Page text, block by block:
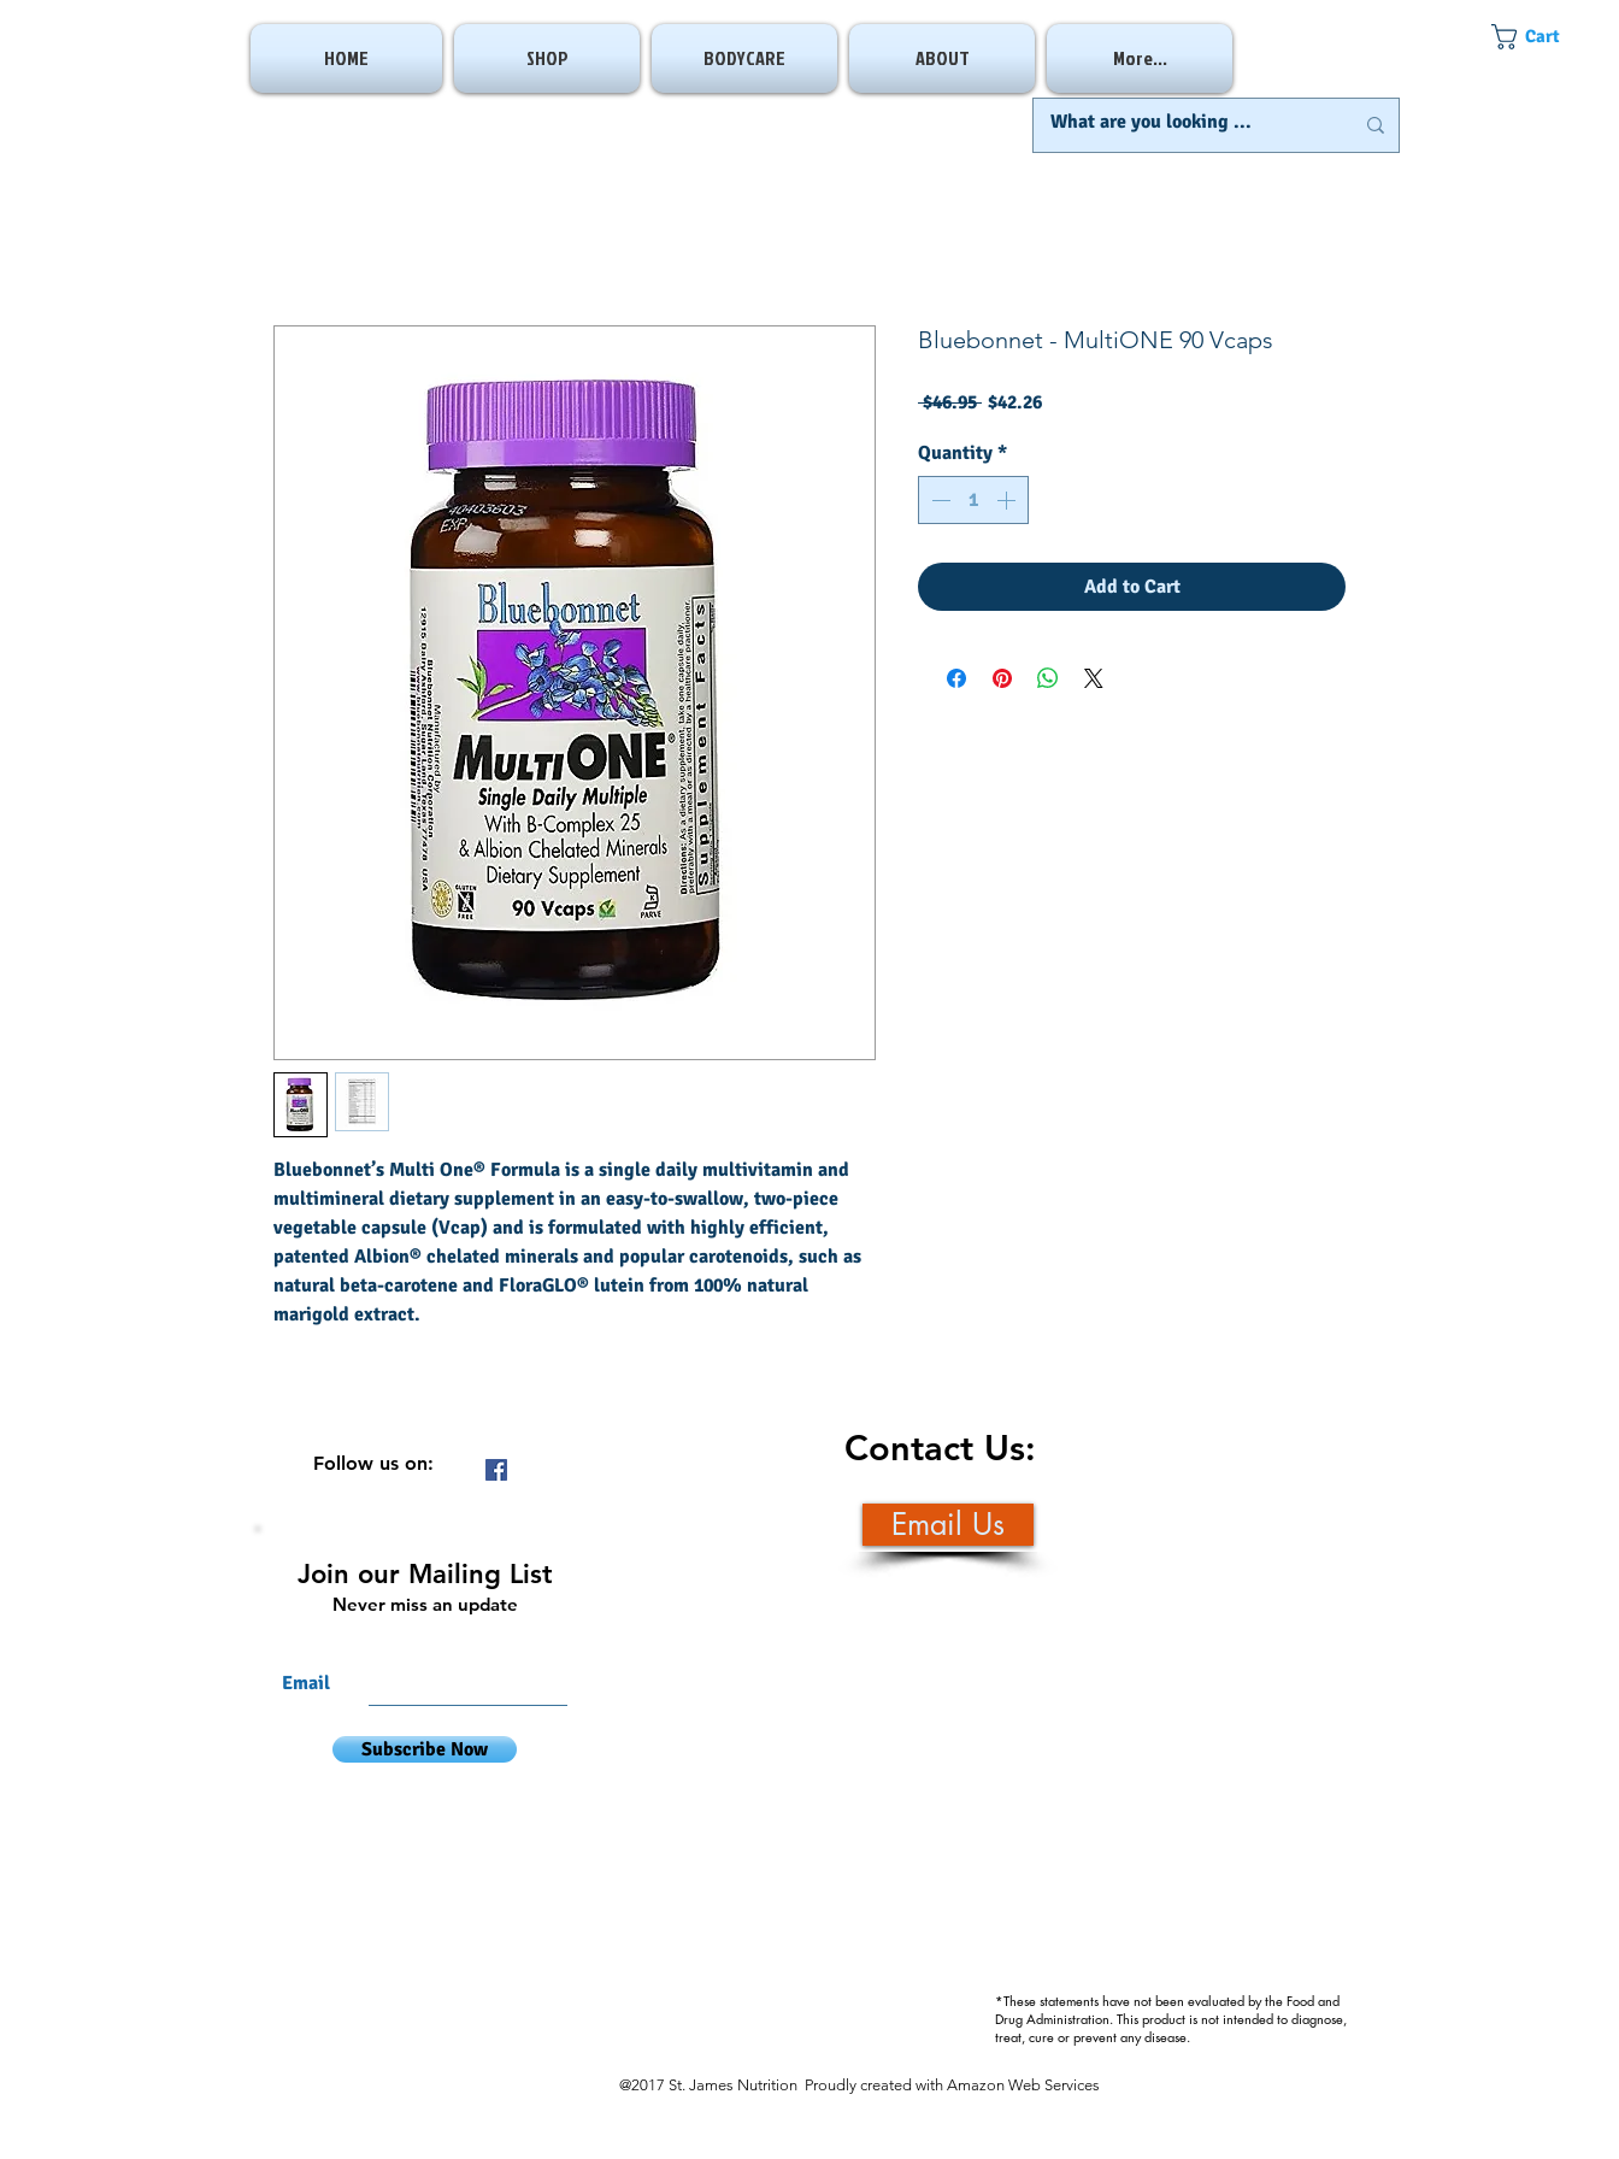
HOME SHOP BODYCARE ABOUT More...
Cart
Bluebonnet’s Multi One® Formula is a single daily multivitamin and
multimineral dietary supplement in an easy-to-swallow, two-piece
vegetable capsule (Vcap) and is formulated with highly efficient,
patented Albion® chelated minerals and popular carotenoids, such as
natural beta-carotene and FloraGLO® lutein from 100% natural
marigold extract.
Bluebonnet - MultiONE 90 Vcaps
$46.95 Regular
$42.26Sale
Quantity *
Add to Cart
Follow us on:
Join our Mailing List
Never miss an update
Email
Subscribe Now
Contact Us:
Email Us
*These statements have not been evaluated by the Food and
Drug Administration. This product is not intended to diagnose,
treat, cure or prevent any disease.
@2017 St. James Nutrition Proudly created with Amazon Web Services